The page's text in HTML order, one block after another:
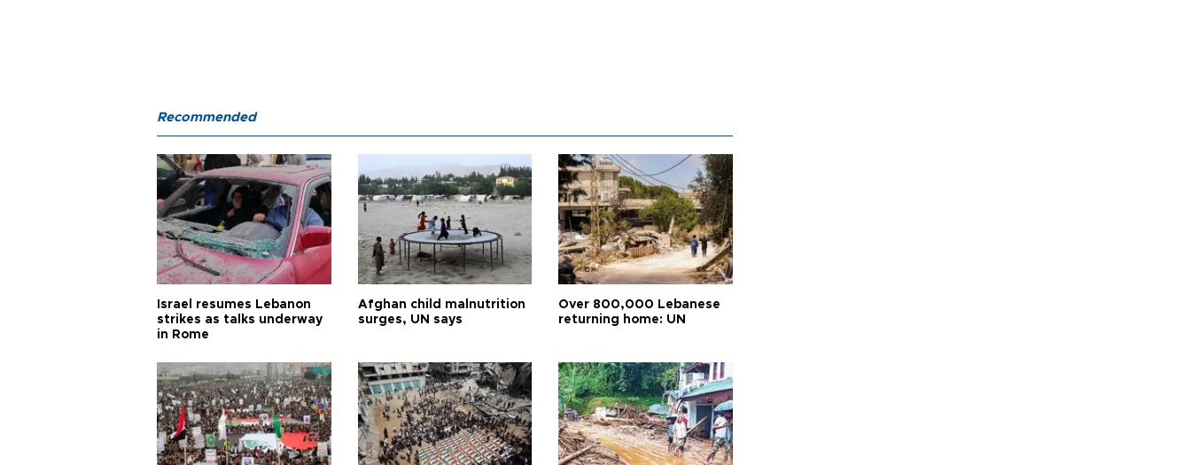
Recommended
Israel resumes Lebanon
strikes as talks underway
in Rome
Afghan child malnutrition
surges, UN says
Over 800,000 Lebanese
returning home: UN